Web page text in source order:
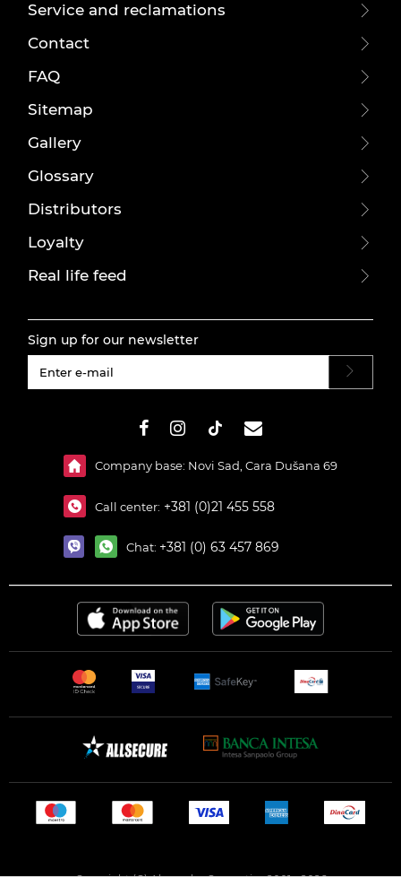
Service and reclamations
Contact
FAQ
Sitemap
Gallery
Glossary
Distributors
Loyalty
Real life feed
Sign up for our newsletter
Company base: Novi Sad, Cara Dušana 69
Call center: +381 (0)21 455 558
Chat: +381 (0) 63 457 869
Copyright (C) Alexandar Cosmetics 2001 - 2026